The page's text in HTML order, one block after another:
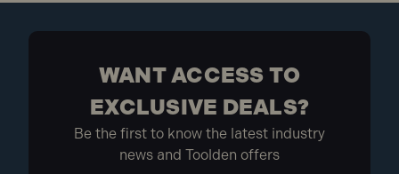
WANT ACCESS TO
EXCLUSIVE DEALS?
Be the first to know the latest industry
news and Toolden offers